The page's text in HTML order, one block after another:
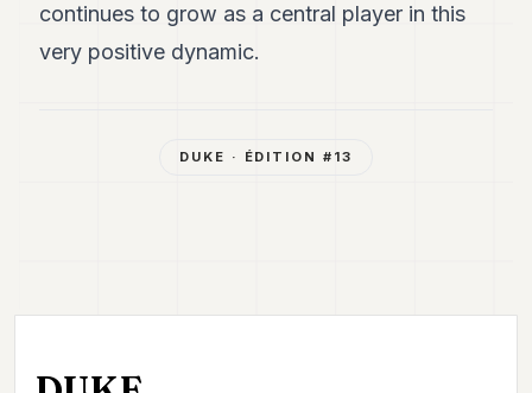
continues to grow as a central player in this
very positive dynamic.
DUKE · ÉDITION # 13